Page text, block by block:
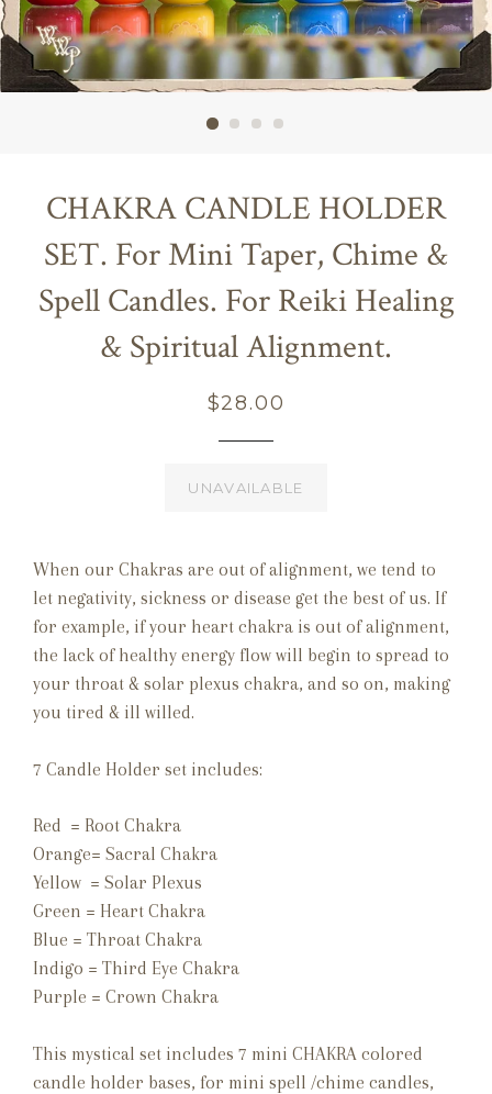
CHAKRA CANDLE HOLDER
SET. For Mini Taper, Chime &
Spell Candles. For Reiki Healing
& Spiritual Alignment.
Regular
$28.00
UNAVAILABLE
When our Chakras are out of alignment, we tend to
let negativity, sickness or disease get the best of us. If
for example, if your heart chakra is out of alignment,
the lack of healthy energy flow will begin to spread to
your throat & solar plexus chakra, and so on, making
you tired & ill willed.
7 Candle Holder set includes:
Red = Root Chakra
Orange= Sacral Chakra
Yellow = Solar Plexus
Green = Heart Chakra
Blue = Throat Chakra
Indigo = Third Eye Chakra
Purple = Crown Chakra
This mystical set includes 7 mini CHAKRA colored
candle holder bases, for mini spell /chime candles,